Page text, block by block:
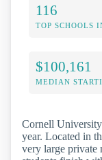
116
TOP SCHOOLS
$100,161
MEDIAN
Cornell
year. Located in
very large